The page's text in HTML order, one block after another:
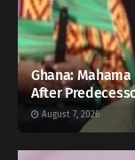
Ghana:
After
August 7, 2026